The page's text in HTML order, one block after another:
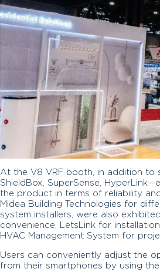
At the V8 VRF booth, in addition
ShieldBox, SuperSense,
the product in terms of reliability
Midea Building Technologies for
system installers, were also
convenience, LetsLink for
HVAC Management System for
Users can conveniently adjust the
from their smartphones by using